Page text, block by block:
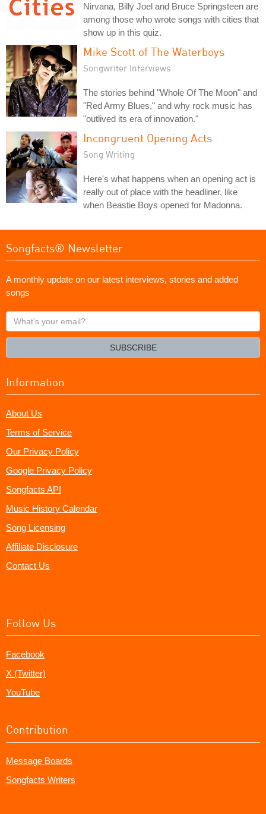
Nirvana, Billy Joel and Bruce Springsteen are
among those who wrote songs with cities that
show up in this quiz.
Mike Scott of The Waterboys
Songwriter Interviews
The stories behind "Whole Of The Moon" and
"Red Army Blues," and why rock music has
"outlived its era of innovation."
Incongruent Opening Acts
Song Writing
Here's what happens when an opening act is
really out of place with the headliner, like
when Beastie Boys opened for Madonna.
Songfacts® Newsletter
A monthly update on our latest interviews, stories and added
songs
What's
your
SUBSCRIBE
Information
About Us
Terms of Service
Our Privacy Policy
Google Privacy Policy
Songfacts API
Music History Calendar
Song Licensing
Affiliate Disclosure
Contact Us
Follow Us
Facebook
X (Twitter)
YouTube
Contribution
Message Boards
Songfacts Writers